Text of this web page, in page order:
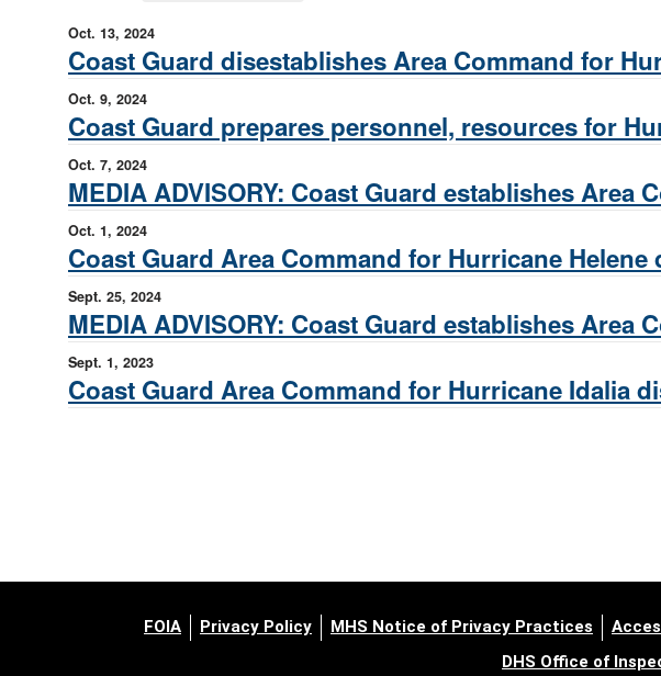
Oct. 13, 2024
Coast Guard disestablishes Area Command for
Oct. 9, 2024
Coast Guard prepares personnel, resources for
Oct. 7, 2024
MEDIA ADVISORY: Coast Guard establishes
Oct. 1, 2024
Coast Guard Area Command for Hurricane Helene
Sept. 25, 2024
MEDIA ADVISORY: Coast Guard establishes
Sept. 1, 2023
Coast Guard Area Command for Hurricane Idalia
FOIA Privacy Policy MHS Notice of Privacy Practices
DHS Office of